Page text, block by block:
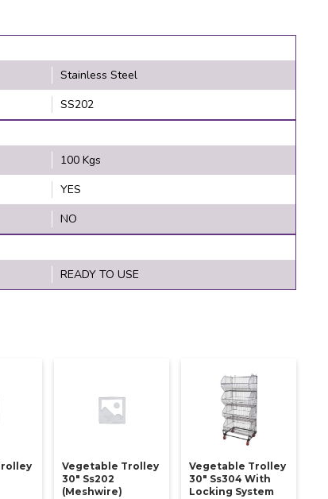
Stainless Steel
SS202
100 Kgs
YES
NO
READY TO USE
Vegetable Trolley
30" Ss202
(meshwire)
Vegetable Trolley
30" Ss304 With
Locking System